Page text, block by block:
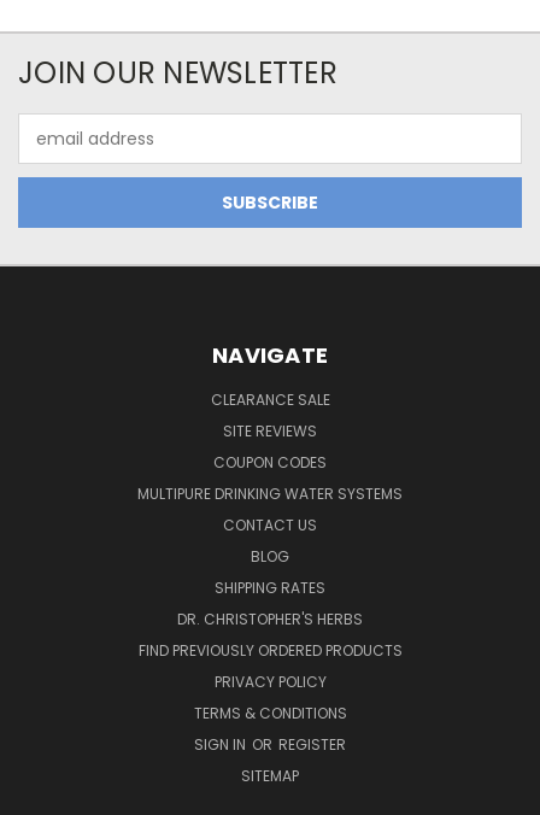
JOIN OUR NEWSLETTER
Address
NAVIGATE
CLEARANCE SALE
SITE REVIEWS
COUPON CODES
MULTIPURE DRINKING WATER SYSTEMS
CONTACT US
BLOG
SHIPPING RATES
DR. CHRISTOPHER'S HERBS
FIND PREVIOUSLY ORDERED PRODUCTS
PRIVACY POLICY
TERMS & CONDITIONS
SIGN IN OR REGISTER
SITEMAP